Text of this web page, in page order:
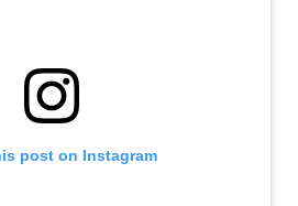
post on Instagram